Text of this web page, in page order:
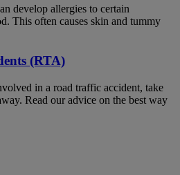
develop allergies to certain
This often causes skin and tummy
(RTA)
in a road traffic accident, take
Read our advice on the best way